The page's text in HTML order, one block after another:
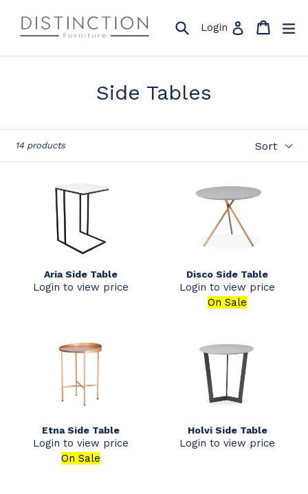
content
Search
Login Log in Cart
Cart
Side Tables
14 products
Aria Side Table
Login to view price
Disco Side Table
Login to view price
On Sale
Etna Side Table
Login to view price
On Sale
Holvi Side Table
Login to view price